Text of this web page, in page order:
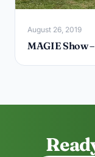
August 26, 2019
MAGIE Show